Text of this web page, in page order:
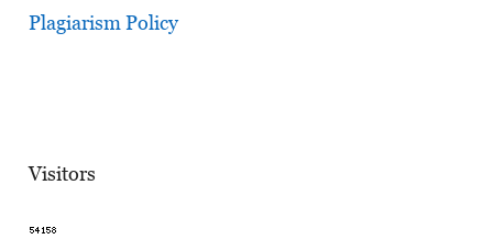
Plagiarism Policy
Visitors